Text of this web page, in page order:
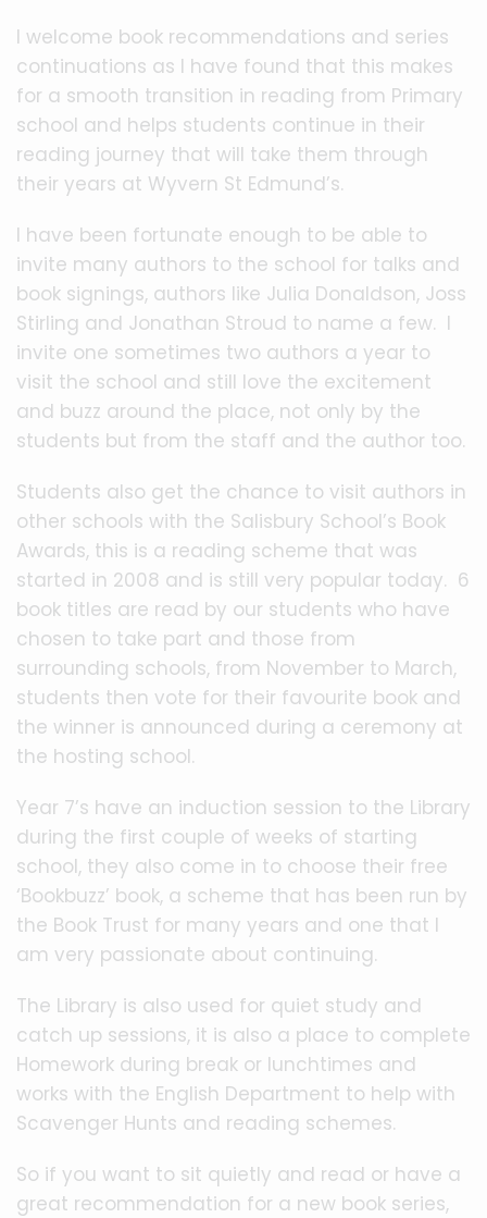
I welcome book recommendations and series
continuations as I have found that this makes
for a smooth transition in reading from Primary
school and helps students continue in their
reading journey that will take them through
their years at Wyvern St Edmund’s.
I have been fortunate enough to be able to
invite many authors to the school for talks and
book signings, authors like Julia Donaldson, Joss
Stirling and Jonathan Stroud to name a few. I
invite one sometimes two authors a year to
visit the school and still love the excitement
and buzz around the place, not only by the
students but from the staff and the author too.
Students also get the chance to visit authors in
other schools with the Salisbury School’s Book
Awards, this is a reading scheme that was
started in 2008 and is still very popular today. 6
book titles are read by our students who have
chosen to take part and those from
surrounding schools, from November to March,
students then vote for their favourite book and
the winner is announced during a ceremony at
the hosting school.
Year 7’s have an induction session to the Library
during the first couple of weeks of starting
school, they also come in to choose their free
‘Bookbuzz’ book, a scheme that has been run by
the Book Trust for many years and one that I
am very passionate about continuing.
The Library is also used for quiet study and
catch up sessions, it is also a place to complete
Homework during break or lunchtimes and
works with the English Department to help with
Scavenger Hunts and reading schemes.
So if you want to sit quietly and read or have a
great recommendation for a new book series,